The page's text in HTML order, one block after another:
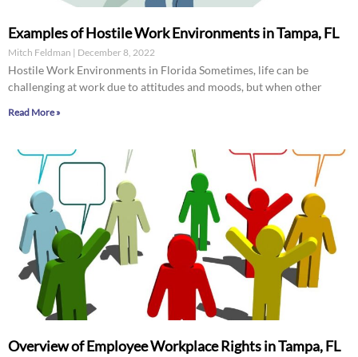
Examples of Hostile Work Environments in Tampa, FL
Mitch Feldman December 8, 2022
Hostile Work Environments in Florida Sometimes, life can be
challenging at work due to attitudes and moods, but when other
Read More »
Overview of Employee Workplace Rights in Tampa, FL